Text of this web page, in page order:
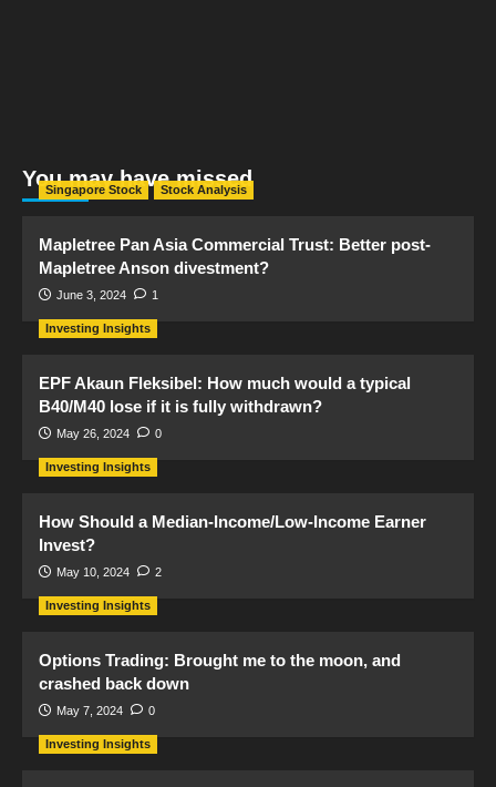
You may have missed
Singapore Stock Stock Analysis
Mapletree Pan Asia Commercial Trust: Better post-
Mapletree Anson divestment?
June 3, 2024 1
Investing Insights
EPF Akaun Fleksibel: How much would a typical
B40/M40 lose if it is fully withdrawn?
May 26, 2024 0
Investing Insights
How Should a Median-Income/Low-Income Earner
Invest?
May 10, 2024 2
Investing Insights
Options Trading: Brought me to the moon, and
crashed back down
May 7, 2024 0
Investing Insights